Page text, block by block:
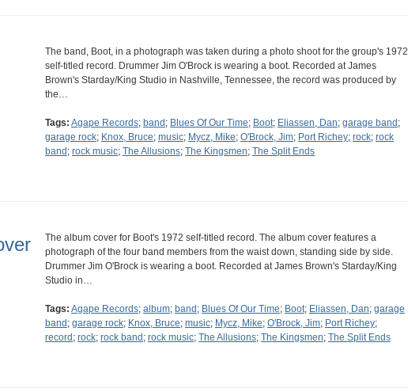
The band, Boot, in a photograph was taken during a photo shoot for the group's 1972
self-titled record. Drummer Jim O'Brock is wearing a boot. Recorded at James
Brown's Starday/King Studio in Nashville, Tennessee, the record was produced by
the…
Tags: Agape Records; band ; Blues Of Our Time; Boot; Eliassen, Dan; garage band ;
garage rock; Knox, Bruce; music; Mycz, Mike; O'Brock, Jim; Port Richey; rock; rock
band ; rock music; The Allusions; The Kingsmen; The Split Ends
The album cover for Boot's 1972 self-titled record. The album cover features a
photograph of the four band members from the waist down, standing side by side.
Drummer Jim O'Brock is wearing a boot. Recorded at James Brown's Starday/King
Studio in…
Tags: Agape Records; album; band ; Blues Of Our Time; Boot; Eliassen, Dan; garage
band ; garage rock; Knox, Bruce; music; Mycz, Mike; O'Brock, Jim; Port Richey;
record ; rock; rock band ; rock music; The Allusions; The Kingsmen; The Split Ends